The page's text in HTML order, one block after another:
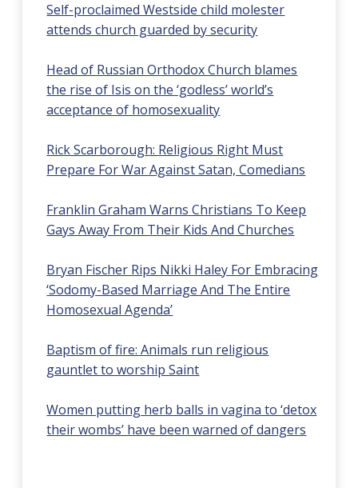
Self-proclaimed Westside child molester
attends church guarded by security
Head of Russian Orthodox Church blames
the rise of Isis on the ‘godless’ world’s
acceptance of homosexuality
Rick Scarborough: Religious Right Must
Prepare For War Against Satan, Comedians
Franklin Graham Warns Christians To Keep
Gays Away From Their Kids And Churches
Bryan Fischer Rips Nikki Haley For Embracing
‘Sodomy-Based Marriage And The Entire
Homosexual Agenda’
Baptism of fire: Animals run religious
gauntlet to worship Saint
Women putting herb balls in vagina to ‘detox
their wombs’ have been warned of dangers